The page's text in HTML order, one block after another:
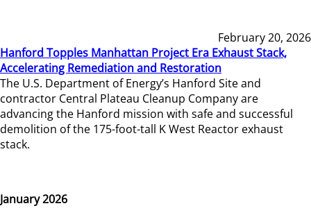
February 20, 2026
Hanford Topples Manhattan Project Era Exhaust Stack,
Accelerating Remediation and Restoration
The U.S. Department of Energy’s Hanford Site and
contractor Central Plateau Cleanup Company are
advancing the Hanford mission with safe and successful
demolition of the 175-foot-tall K West Reactor exhaust
stack.
January 2026